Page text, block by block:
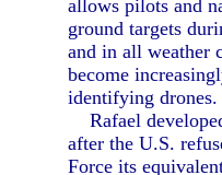
allows pilots and
ground targets
and in all weather
become
identifying drones.
Rafael
after the U.S.
Force its